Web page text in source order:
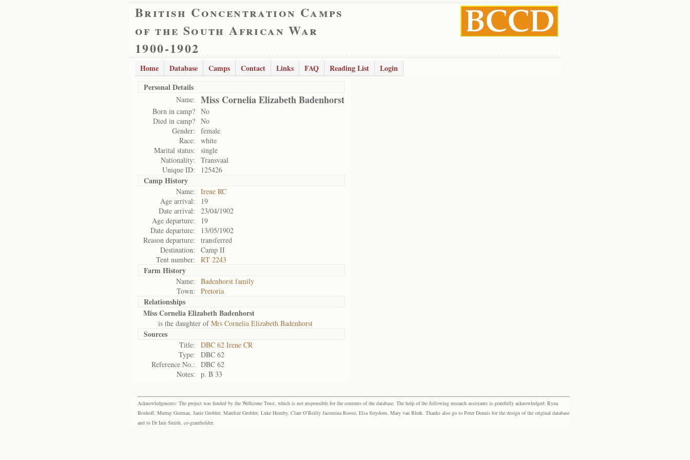
British Concentration Camps
of the South African War
1900-1902
Home Database Camps Contact Links FAQ Reading List
Login
Personal Details
Name: Miss Cornelia Elizabeth Badenhorst
Born in camp? No
Died in camp? No
Gender:
female
Race:
white
Marital status:
single
Nationality:
Transvaal
Unique ID:
125426
Camp History
Name:
Irene RC
Age arrival:
19
Date arrival:
23/04/1902
Age departure:
19
Date departure:
13/05/1902
Reason departure:
transferred
Destination:
Camp II
Tent number:
RT 2243
Farm History
Name:
Badenhorst family
Town:
Pretoria
Relationships
Miss Cornelia Elizabeth Badenhorst
is the daughter ofMrs Cornelia Elizabeth Badenhorst
Sources
Title:
DBC 62 Irene CR
Type:
DBC 62
Reference No.:
DBC 62
Notes:
p. B 33
Acknowledgments: The project was funded by the Wellcome Trust, which is not responsible for the contents of the database. The help of the following research assistants is gratefully acknowledged: Ryna
Boshoff, Murray Gorman, Janie Grobler, Marelize Grobler, Luke Humby, Clare O’Reilly Jacomina Roose, Elsa Strydom, Mary van Blerk. Thanks also go to Peter Dennis for the design of the original database
and to Dr Iain Smith, co-grantholder.